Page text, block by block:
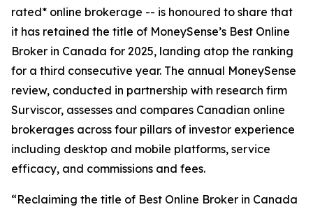
rated* online brokerage -- is honoured to share that
it has retained the title of MoneySense’s Best Online
Broker in Canada for 2025, landing atop the ranking
for a third consecutive year. The annual MoneySense
review, conducted in partnership with research firm
Surviscor, assesses and compares Canadian online
brokerages across four pillars of investor experience
including desktop and mobile platforms, service
efficacy, and commissions and fees.
“Reclaiming the title of Best Online Broker in Canada